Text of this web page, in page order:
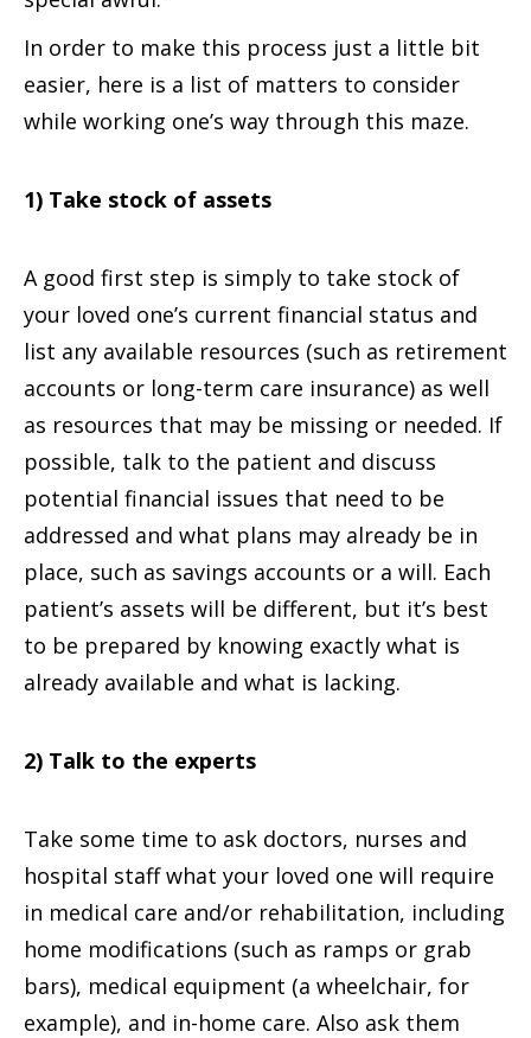
In order to make this process just a little bit
easier, here is a list of matters to consider
while working one’s way through this maze.
1) Take stock of assets
A good first step is simply to take stock of
your loved one’s current financial status and
list any available resources (such as retirement
accounts or long-term care insurance) as well
as resources that may be missing or needed. If
possible, talk to the patient and discuss
potential financial issues that need to be
addressed and what plans may already be in
place, such as savings accounts or a will. Each
patient’s assets will be different, but it’s best
to be prepared by knowing exactly what is
already available and what is lacking.
2) Talk to the experts
Take some time to ask doctors, nurses and
hospital staff what your loved one will require
in medical care and/or rehabilitation, including
home modifications (such as ramps or grab
bars), medical equipment (a wheelchair, for
example), and in-home care. Also ask them